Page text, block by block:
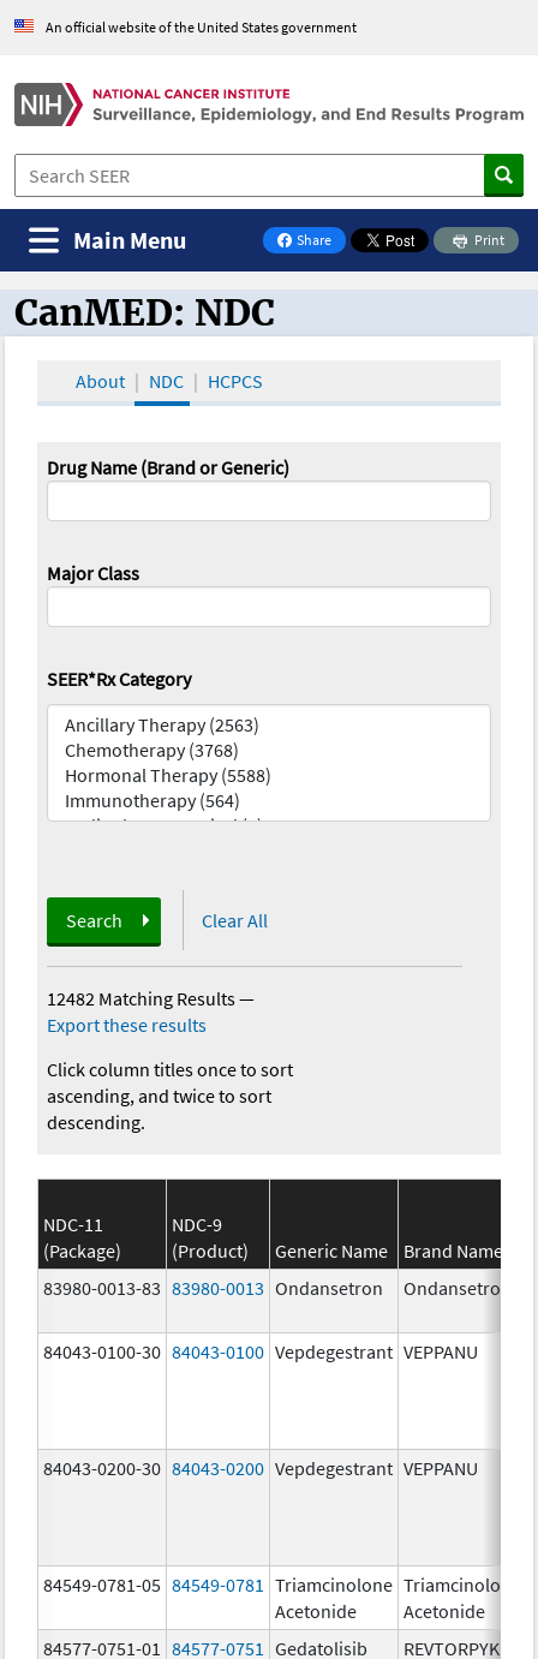
An official website of the United States government
Share
on Facebook
Print
Main Menu
CanMED and the Oncology Toolbox
CanMED: NDC
About NDC HCPCS
Drug Name (Brand or Generic)
Major Class
SEER*Rx Category
Search Clear All
12482 Matching Results—
Export these results
Click column titles once to sort
ascending, and twice to sort
descending.
NDC-11
(Package)
NDC-9
(Product)
Generic Name Brand Name
83980-0013-83 83980-0013 Ondansetron Ondansetron
84043-0100-30 84043-0100 Vepdegestrant VEPPANU
84043-0200-30 84043-0200 Vepdegestrant VEPPANU
84549-0781-05 84549-0781
Triamcinolone
Acetonide
Triamcinolone
Acetonide
84577-0751-01
84577-0751 Gedatolisib REVTORPYK